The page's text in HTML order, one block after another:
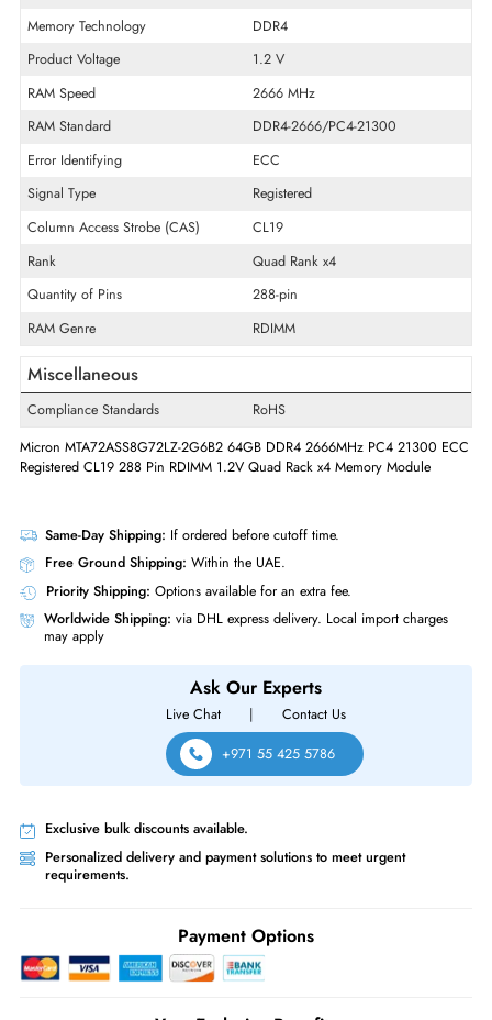
Same-Day Shipping: If ordered before cutoff time.
Priority Shipping:
Options available for an extra fee.
Worldwide Shipping:
via DHL express delivery. Local import
may apply
Ask Our Experts
Live Chat
General Information
Product Type Memory Module
Technical Information
Memory Capacity
Memory Technology
DDR4
Product Voltage
1.2 V
RAM Speed
2666 MHz
RAM Standard
DDR4-2666/PC4-21300
Error Identifying
ECC
Signal Type
Column Access Strobe (CAS)
CL19
Rank
Quad Rank x4
RAM Genre
RDIMM
Miscellaneous
Compliance Standards
RoHS
Registered CL19 288 Pin RDIMM 1.2V Quad Rack x4 Memory Module